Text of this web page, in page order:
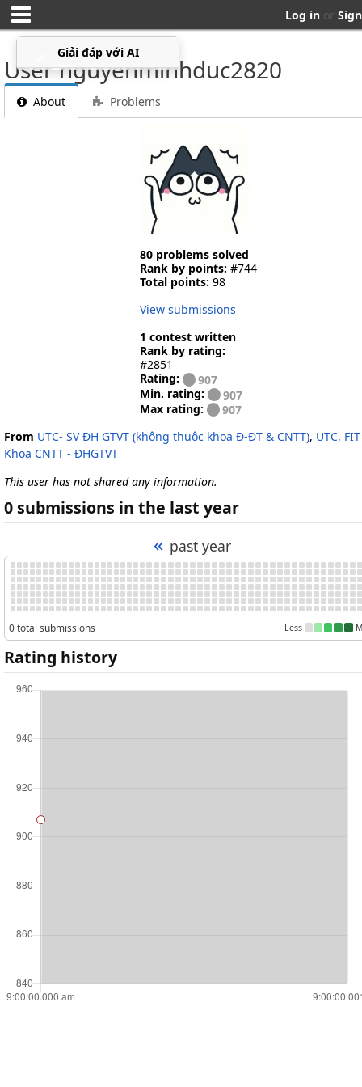
Log in or
User nguyenminhduc2820
About Problems
80 problems solved
Rank by points: #744
Total points: 98
View submissions
1 contest written
Rank by rating:
#2851
Rating:
907
Min. rating:
907
Max rating:
907
From UTC- SV ĐH GTVT (không thuộc khoa Đ-ĐT & CNTT), UTC,
Khoa CNTT - ĐHGTVT
This user has not shared any information.
0 submissions in the last year
« past year
0 total submissions Less
Rating history
▁
Giải đáp với AI